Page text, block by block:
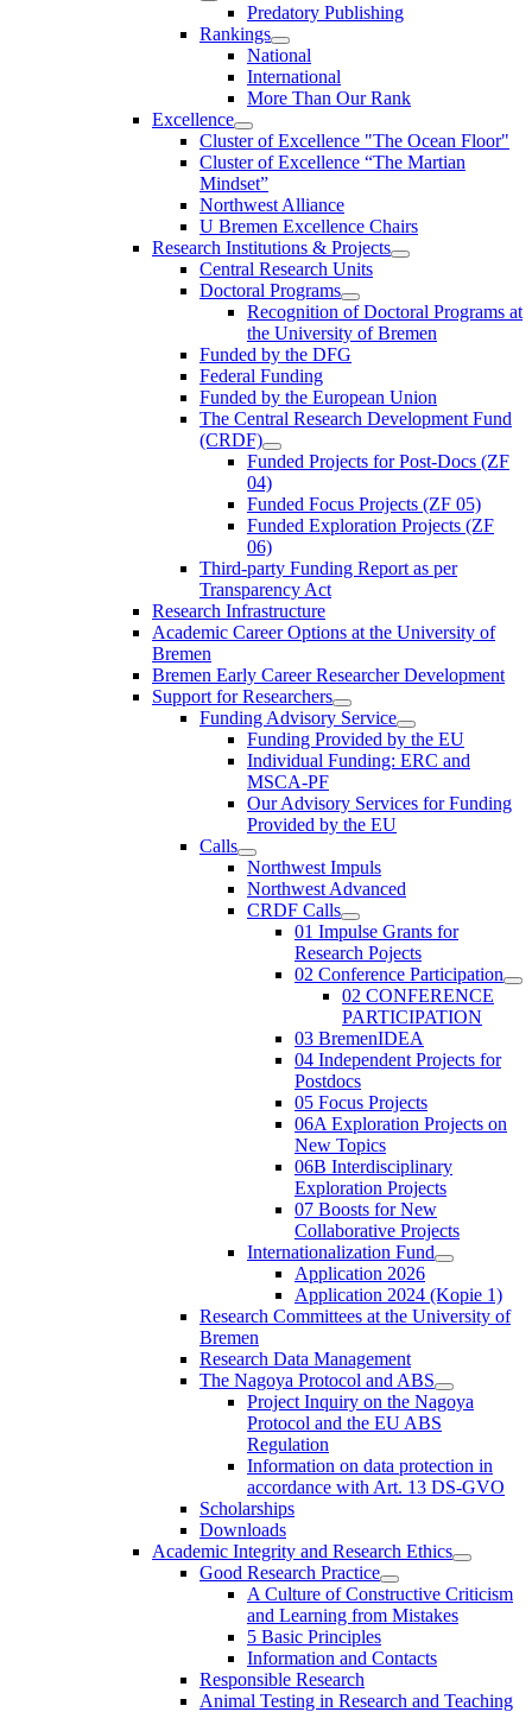
Predatory Publishing
Rankings
National
International
More Than Our Rank
Excellence
Cluster of Ex­cel­lence "The Ocean Floor"
Cluster of Excellence “The Martian
Mindset”
Northwest Alliance
U Bremen Excellence Chairs
Research Institutions & Projects
Central Research Units
Doctoral Programs
Recognition of Doctoral Programs at
the University of Bremen
Funded by the DFG
Federal Funding
Funded by the European Union
The Central Research Development Fund
(CRDF)
Funded Projects for Post-Docs (ZF
04)
Funded Focus Projects (ZF 05)
Funded Exploration Projects (ZF
06)
Third-party Funding Report as per
Transparency Act
Research Infrastructure
Academic Career Options at the University of
Bremen
Bremen Early Career Researcher Development
Support for Researchers
Funding Advisory Service
Funding Provided by the EU
Individual Funding: ERC and
MSCA-PF
Our Advisory Services for Funding
Provided by the EU
Calls
Northwest Impuls
Northwest Advanced
CRDF Calls
01 Impulse Grants for
Research Pojects
02 Conference Participation
02 CONFERENCE
PARTICIPATION
03 BremenIDEA
04 Independent Projects for
Postdocs
05 Focus Projects
06A Exploration Projects on
New Topics
06B Interdisciplinary
Exploration Projects
07 Boosts for New
Collaborative Projects
Internationalization Fund
Application 2026
Application 2024 (Kopie 1)
Research Committees at the University of
Bremen
Research Data Management
The Nagoya Protocol and ABS
Project Inquiry on the Nagoya
Protocol and the EU ABS
Regulation
Information on data protection in
accordance with Art. 13 DS-GVO
Scholarships
Downloads
Academic Integrity and Research Ethics
Good Research Practice
A Culture of Constructive Criticism
and Learning from Mistakes
5 Basic Principles
Information and Contacts
Responsible Research
Animal Testing in Research and Teaching